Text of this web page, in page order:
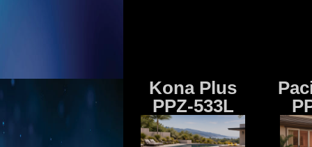
Kona Plus
PPZ-533L